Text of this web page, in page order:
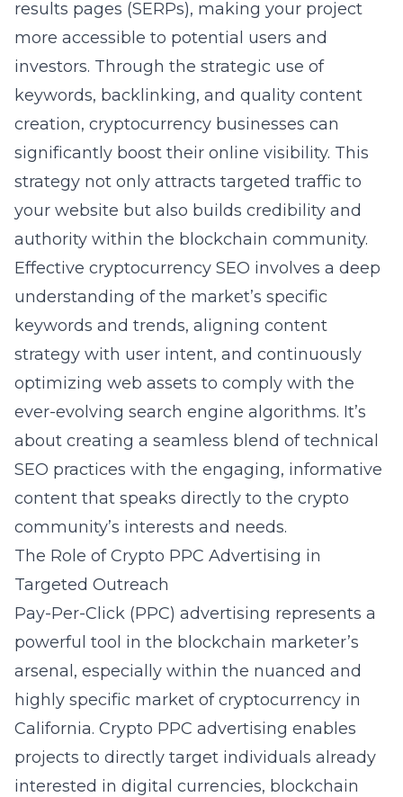
results pages (SERPs), making your project
more accessible to potential users and
investors. Through the strategic use of
keywords, backlinking, and quality content
creation, cryptocurrency businesses can
significantly boost their online visibility. This
strategy not only attracts targeted traffic to
your website but also builds credibility and
authority within the blockchain community.
Effective cryptocurrency SEO involves a deep
understanding of the market’s specific
keywords and trends, aligning content
strategy with user intent, and continuously
optimizing web assets to comply with the
ever-evolving search engine algorithms. It’s
about creating a seamless blend of technical
SEO practices with the engaging, informative
content that speaks directly to the crypto
community’s interests and needs.
The Role of Crypto PPC Advertising in
Targeted Outreach
Pay-Per-Click (PPC) advertising represents a
powerful tool in the blockchain marketer’s
arsenal, especially within the nuanced and
highly specific market of cryptocurrency in
California. Crypto PPC advertising enables
projects to directly target individuals already
interested in digital currencies, blockchain